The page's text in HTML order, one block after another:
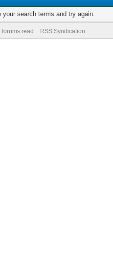
search terms and try again.
forums read RSS Syndication